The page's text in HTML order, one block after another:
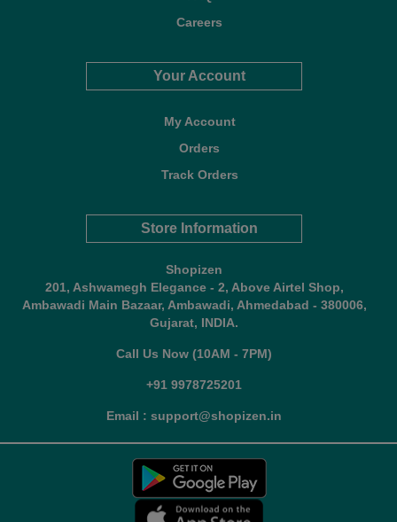
Careers
Your Account
My Account
Orders
Track Orders
Store Information
Shopizen
201, Ashwamegh Elegance - 2, Above Airtel Shop,
Ambawadi Main Bazaar, Ambawadi, Ahmedabad - 380006,
Gujarat, INDIA.
Call Us Now (10AM - 7PM)
+91 9978725201
Email : support@shopizen.in